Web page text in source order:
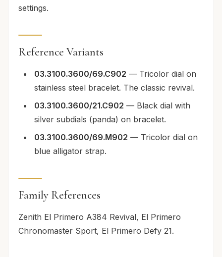
settings.
Reference Variants
03.3100.3600/69.C902 — Tricolor dial on
stainless steel bracelet. The classic revival.
03.3100.3600/21.C902 — Black dial with
silver subdials (panda) on bracelet.
03.3100.3600/69.M902 — Tricolor dial on
blue alligator strap.
Family References
Zenith El Primero A384 Revival, El Primero
Chronomaster Sport, El Primero Defy 21.